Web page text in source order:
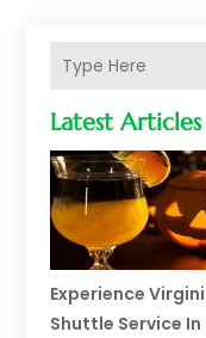
Latest Articles
Experience
Shuttle Service